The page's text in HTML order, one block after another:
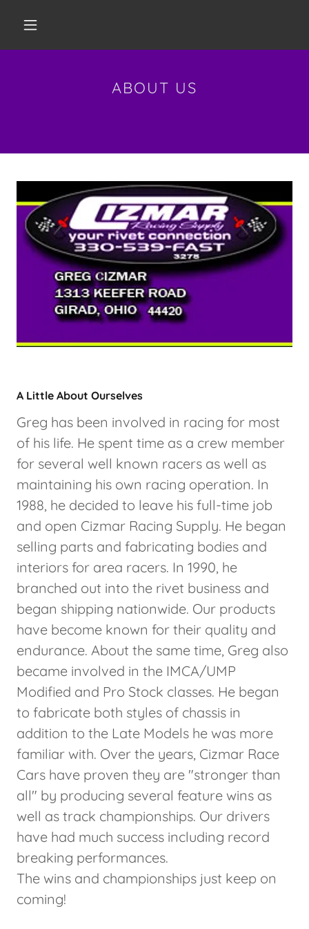
ABOUT US
A Little About Ourselves
Greg has been involved in racing for most
of his life. He spent time as a crew member
for several well known racers as well as
maintaining his own racing operation. In
1988, he decided to leave his full-time job
and open Cizmar Racing Supply. He began
selling parts and fabricating bodies and
interiors for area racers. In 1990, he
branched out into the rivet business and
began shipping nationwide. Our products
have become known for their quality and
endurance. About the same time, Greg also
became involved in the IMCA/UMP
Modified and Pro Stock classes. He began
to fabricate both styles of chassis in
addition to the Late Models he was more
familiar with. Over the years, Cizmar Race
Cars have proven they are "stronger than
all" by producing several feature wins as
well as track championships. Our drivers
have had much success including record
breaking performances.
The wins and championships just keep on
coming!